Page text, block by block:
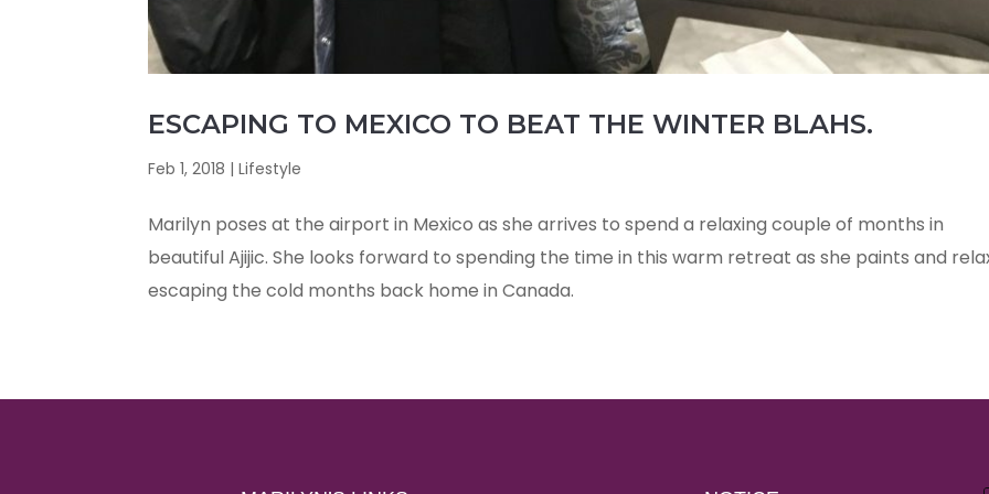
ESCAPING TO MEXICO TO BEAT THE WINTER BLAHS.
Feb 1, 2018 |Lifestyle
Marilyn poses at the airport in Mexico as she arrives to spend a relaxing couple of months in
beautiful Ajijic. She looks forward to spending the time in this warm retreat as she paints and
escaping the cold months back home in Canada.